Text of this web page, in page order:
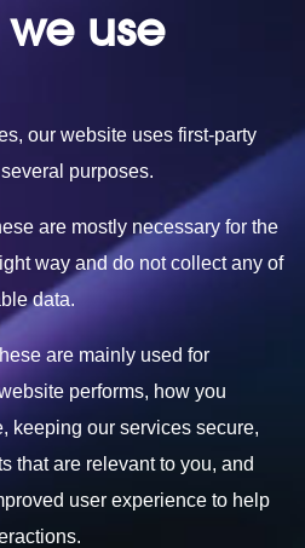
use
our website uses first-party
purposes.
are mostly necessary for the
way and do not collect any of
data.
are mainly used for
performs, how you
keeping our services secure,
that are relevant to you, and
user experience to help